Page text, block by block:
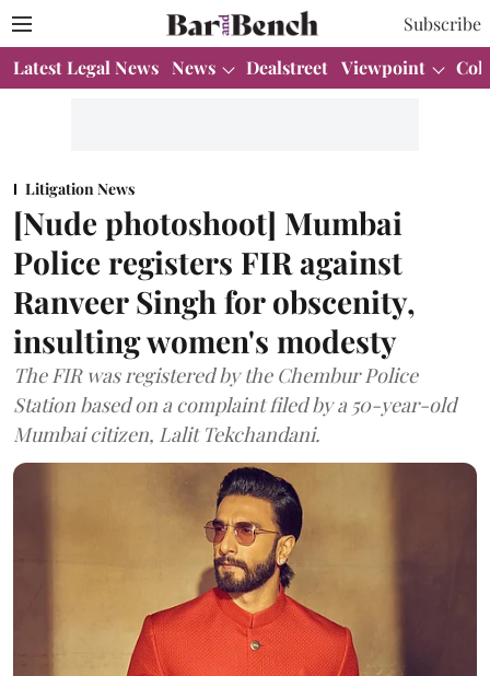
Subscribe
Latest Legal News News Dealstreet Viewpoint
Litigation News
[Nude photoshoot] Mumbai
Police registers FIR against
Ranveer Singh for obscenity,
insulting women's modesty
The FIR was registered by the Chembur Police
Station based on a complaint filed by a 50-year-old
Mumbai citizen, Lalit Tekchandani.